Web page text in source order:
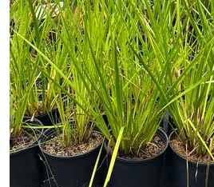
Native
ATTRACTS
WILDLIFE
Attracts
Butterflies
Attracts
Hummingbirds